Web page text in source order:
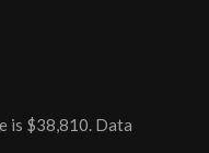
is $38,810. Data